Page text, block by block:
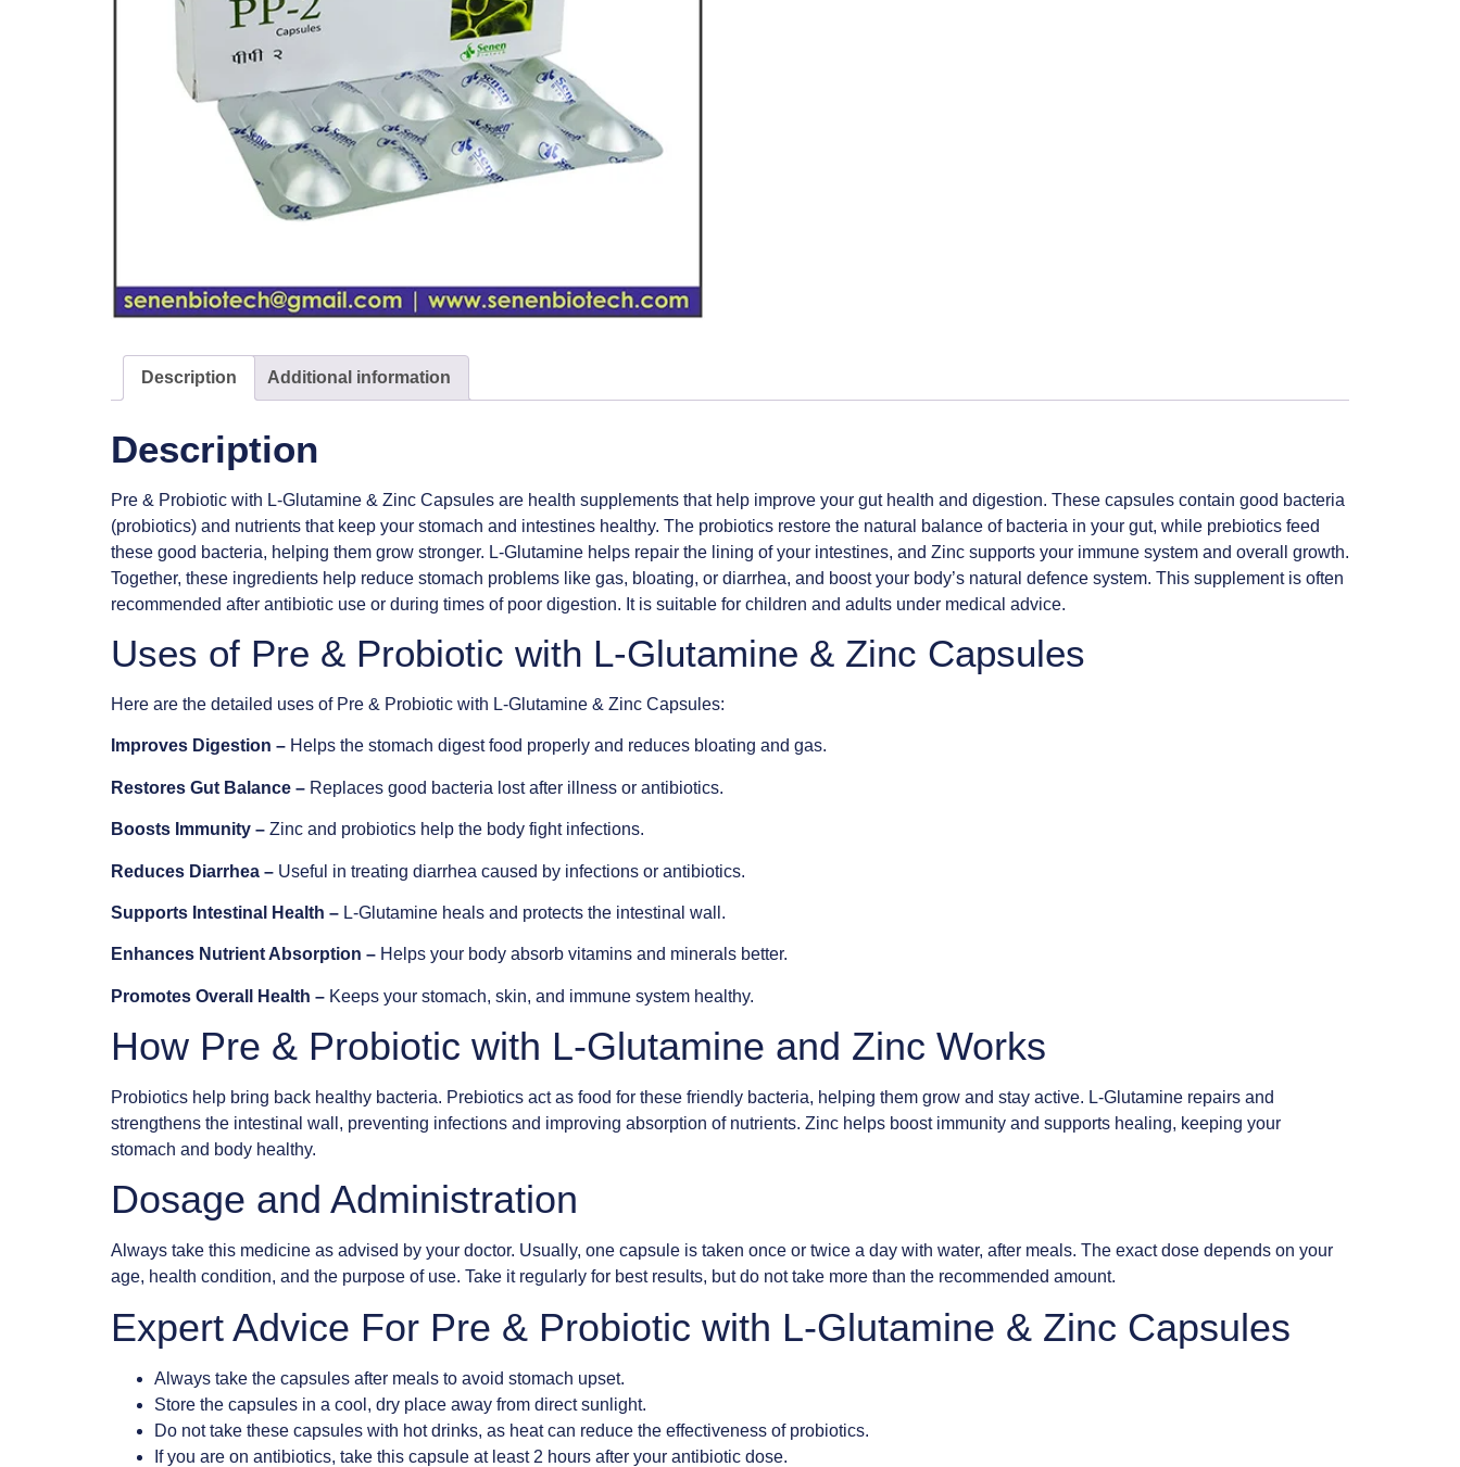
Description Additional information
Description
Pre & Probiotic with L-Glutamine & Zinc Capsules are health supplements that help improve your gut health and digestion. These capsules contain good bacteria
(probiotics) and nutrients that keep your stomach and intestines healthy. The probiotics restore the natural balance of bacteria in your gut, while prebiotics feed
these good bacteria, helping them grow stronger. L-Glutamine helps repair the lining of your intestines, and Zinc supports your immune system and overall growth.
Together, these ingredients help reduce stomach problems like gas, bloating, or diarrhea, and boost your body’s natural defence system. This supplement is often
recommended after antibiotic use or during times of poor digestion. It is suitable for children and adults under medical advice.
Uses of Pre & Probiotic with L-Glutamine & Zinc Capsules
Here are the detailed uses of Pre & Probiotic with L-Glutamine & Zinc Capsules:
Improves Digestion – Helps the stomach digest food properly and reduces bloating and gas.
Restores Gut Balance – Replaces good bacteria lost after illness or antibiotics.
Boosts Immunity – Zinc and probiotics help the body fight infections.
Reduces Diarrhea – Useful in treating diarrhea caused by infections or antibiotics.
Supports Intestinal Health – L-Glutamine heals and protects the intestinal wall.
Enhances Nutrient Absorption – Helps your body absorb vitamins and minerals better.
Promotes Overall Health – Keeps your stomach, skin, and immune system healthy.
How Pre & Probiotic with L-Glutamine and Zinc Works
Probiotics help bring back healthy bacteria. Prebiotics act as food for these friendly bacteria, helping them grow and stay active. L-Glutamine repairs and
strengthens the intestinal wall, preventing infections and improving absorption of nutrients. Zinc helps boost immunity and supports healing, keeping your
stomach and body healthy.
Dosage and Administration
Always take this medicine as advised by your doctor. Usually, one capsule is taken once or twice a day with water, after meals. The exact dose depends on your
age, health condition, and the purpose of use. Take it regularly for best results, but do not take more than the recommended amount.
Expert Advice For Pre & Probiotic with L-Glutamine & Zinc Capsules
Always take the capsules after meals to avoid stomach upset.
Store the capsules in a cool, dry place away from direct sunlight.
Do not take these capsules with hot drinks, as heat can reduce the effectiveness of probiotics.
If you are on antibiotics, take this capsule at least 2 hours after your antibiotic dose.